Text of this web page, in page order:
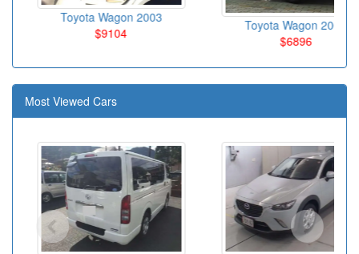
Toyota Wagon 2003
$9104
Toyota Wagon 2004
$6896
Most Viewed Cars